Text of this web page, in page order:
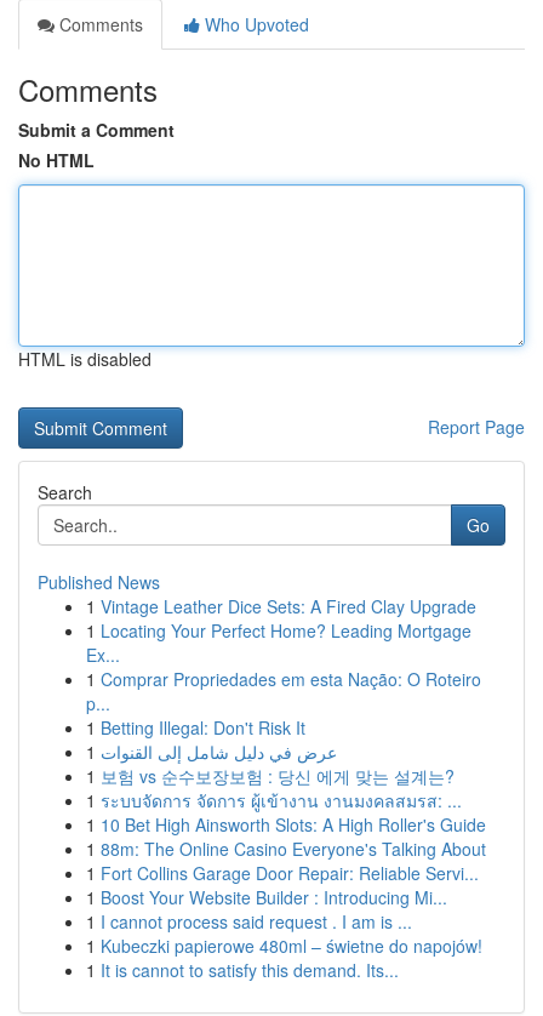
Comments
Who Upvoted
Comments
Submit a Comment
No HTML
HTML is disabled
Report Page
Search
Go
Published News
1 Vintage Leather Dice Sets: A Fired Clay Upgrade
1 Locating Your Perfect Home? Leading Mortgage
Ex...
1 Comprar Propriedades em esta Nação: O Roteiro
p...
1 Betting Illegal: Don't Risk It
1 عرض في دليل شامل إلى القنوات
1 보험 vs 순수보장보험 : 당신 에게 맞는 설계는?
1 ระบบจัดการ จัดการ ผู้เข้างาน งานมงคลสมรส: ...
1 10 Bet High Ainsworth Slots: A High Roller's Guide
1 88m: The Online Casino Everyone's Talking About
1 Fort Collins Garage Door Repair: Reliable Servi...
1 Boost Your Website Builder : Introducing Mi...
1 I cannot process said request . I am is ...
1 Kubeczki papierowe 480ml – świetne do napojów!
1 It is cannot to satisfy this demand. Its...